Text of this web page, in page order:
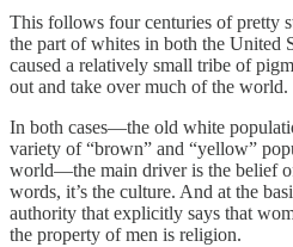
This follows four centuries of pretty
the part of whites in both the United
caused a relatively small tribe of
out and take over much of the world.
In both cases—the old white
variety of “brown” and “yellow”
world—the main driver is the belief
words, it’s the culture. And at the
authority that explicitly says that
the property of men is religion.